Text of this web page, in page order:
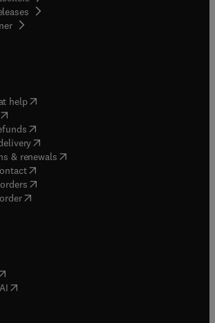
( opens in new tab/window
help( opens in new tab/window
opens in new tab/window
( opens in new tab/window
(opens in new tab/window
& renewals( opens in new tab/window
( opens in new tab/window
( opens in new tab/window
opens in new tab/window
opens in new tab/window
in new tab/window
in new tab/window